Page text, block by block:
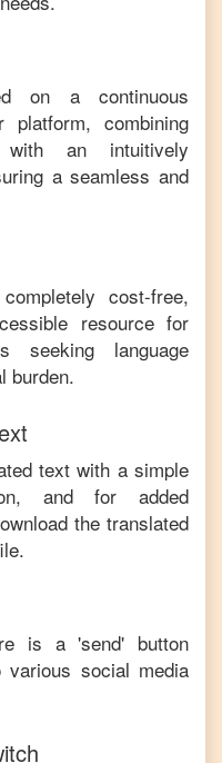
on a continuous
combining
with an intuitively
a seamless and
cost-free,
resource for
seeking language
burden.
text with a simple
and for added
the translated
is a 'send' button
social media